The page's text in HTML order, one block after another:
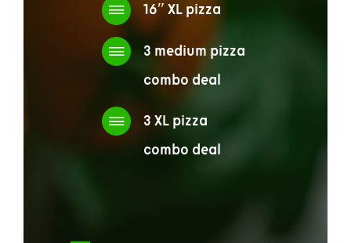
16″ XL pizza
3 medium pizza
combo deal
3 XL pizza
combo deal